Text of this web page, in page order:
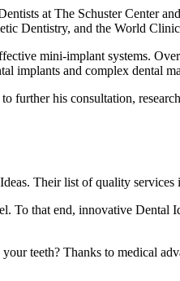
at The Schuster Center
Dentistry, and the World
mini-implant systems.
implants and complex dental
his consultation,
Their list of quality services
To that end, innovative Dental
teeth? Thanks to medical